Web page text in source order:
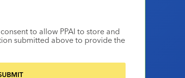
to allow PPAI to store and
submitted above to provide the